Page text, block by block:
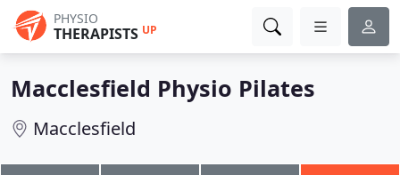
PHYSIO
THERAPISTS UP
Macclesfield Physio Pilates
Macclesfield